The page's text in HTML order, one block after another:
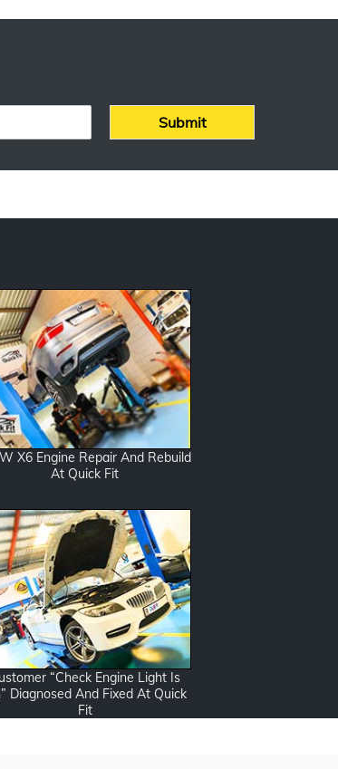
Submit
X6 Engine Repair And Rebuild
At Quick Fit
“Check Engine Light Is
Diagnosed And Fixed At Quick
Fit